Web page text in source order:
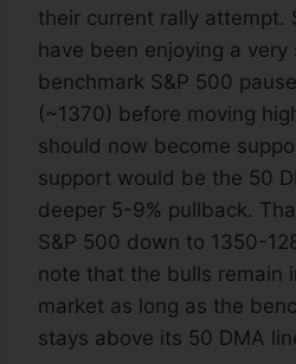
their current rally attempt.
have been enjoying a
benchmark S&P 500
(~1370) before moving
should now become
support would be the 50
deeper 5-9% pullback.
S&P 500 down to 1350-
note that the bulls remain
market as long as the
stays above its 50 DMA